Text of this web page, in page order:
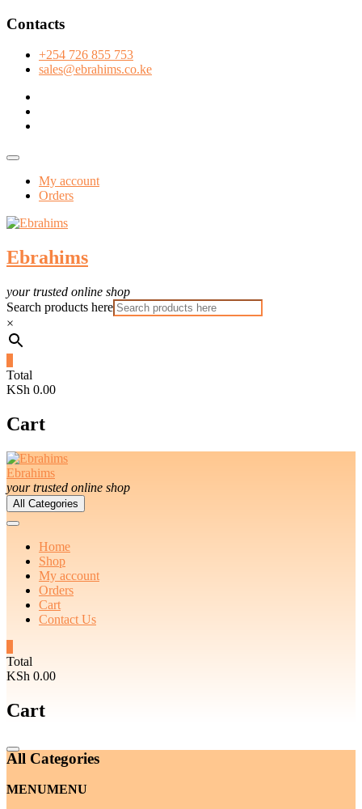
Skip
content
Contacts
+254 726 855 753
sales@ebrahims.co.ke
Topbar
My account
Orders
Ebrahims
your trusted online shop
Search products here
×
Total
KSh 0.00
Cart
Ebrahims
your trusted online shop
All Categories
Home
Shop
My account
Orders
Cart
Contact Us
Total
KSh 0.00
Cart
Catalog
Menu
All Categories
MENUMENU